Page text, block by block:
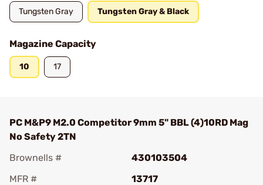
Tungsten Gray Tungsten Gray & Black
Magazine Capacity
10 17
PC M&P9 M2.0 Competitor 9mm 5" BBL (4)10RD Mag
No Safety 2TN
Brownells #
430103504
MFR #
13717